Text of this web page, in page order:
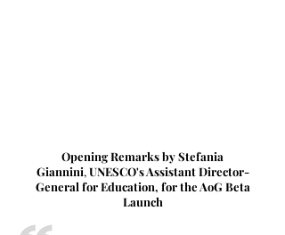
Opening Remarks by Stefania
Giannini,UNESCO's Assistant Director-
General for Education, for the AoG Beta
Launch